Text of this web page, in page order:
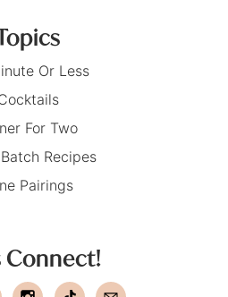
Or Less
For Two
Recipes
Pairings
Connect!